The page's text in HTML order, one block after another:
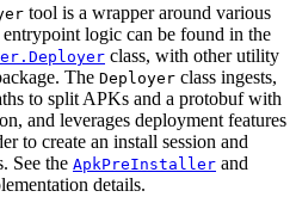
tool is a wrapper around various
logic can be found in the
class, with other utility
The Deployer class ingests,
to split APKs and a protobuf with
and leverages deployment features
to create an install session and
See the ApkPreInstaller and
details.